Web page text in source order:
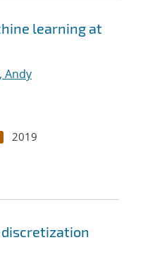
learning at
Andy
2019